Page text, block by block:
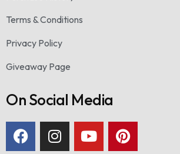
Terms & Conditions
Privacy Policy
Giveaway Page
On Social Media